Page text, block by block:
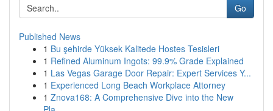
Go
Published News
1 Bu şehirde Yüksek Kalitede Hostes Tesisleri
1 Refined Aluminum Ingots: 99.9% Grade Explained
1 Las Vegas Garage Door Repair: Expert Services Y...
1 Experienced Long Beach Workplace Attorney
1 Znova168: A Comprehensive Dive into the New